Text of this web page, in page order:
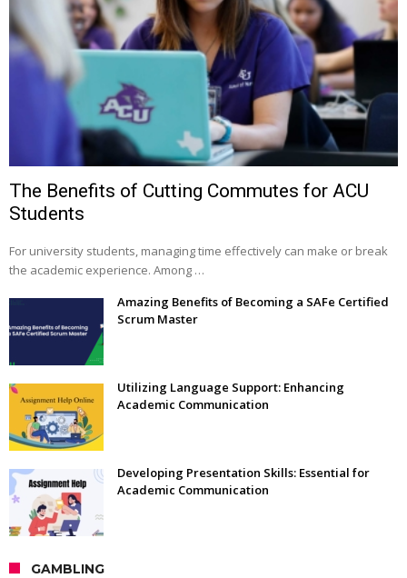
The Benefits of Cutting Commutes for ACU
Students
For university students, managing time effectively can make or break
the academic experience. Among …
Amazing Benefits of Becoming a SAFe Certified
Scrum Master
Utilizing Language Support: Enhancing
Academic Communication
Developing Presentation Skills: Essential for
Academic Communication
GAMBLING